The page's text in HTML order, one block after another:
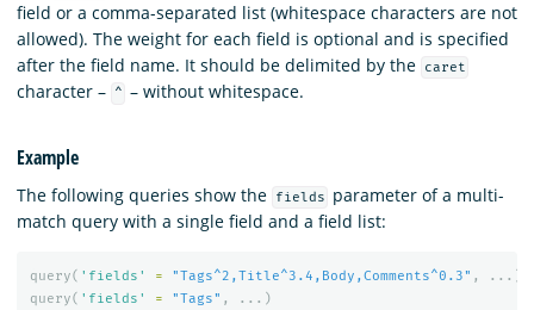
field or a comma-separated list (whitespace characters are not
allowed). The weight for each field is optional and is specified
after the field name. It should be delimited by the
caret
character – ^ – without whitespace.
Example
The following queries show the fields
parameter of a multi-
match query with a single field and a field list:
query( 'fields' = "Tags^2,Title^3.4,Body,Comments^0.3" ,
...)
query( 'fields' = "Tags" , ...)